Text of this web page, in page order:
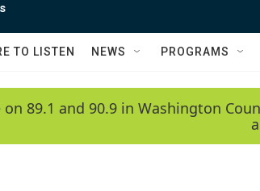
TO LISTEN NEWS PROGRAMS
89.1 and 90.9 in Washington